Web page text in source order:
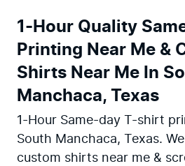
1-Hour Quality
Printing Near Me &
Shirts Near Me In
Manchaca, Texas
1-Hour Same-day T-shirt
South Manchaca, Texas.
custom shirts near me &